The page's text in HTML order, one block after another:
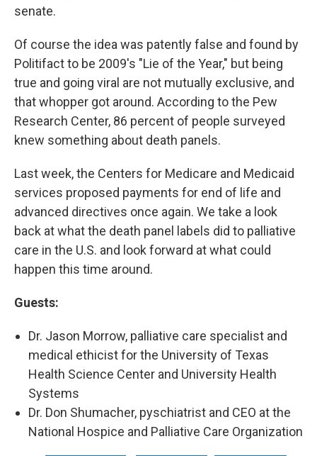
senate.
Of course the idea was patently false and found by
Politifact to be 2009's "Lie of the Year," but being
true and going viral are not mutually exclusive, and
that whopper got around. According to the Pew
Research Center, 86 percent of people surveyed
knew something about death panels.
Last week, the Centers for Medicare and Medicaid
services proposed payments for end of life and
advanced directives once again. We take a look
back at what the death panel labels did to palliative
care in the U.S. and look forward at what could
happen this time around.
Guests:
Dr. Jason Morrow, palliative care specialist and
medical ethicist for the University of Texas
Health Science Center and University Health
Systems
Dr. Don Shumacher, pyschiatrist and CEO at the
National Hospice and Palliative Care Organization